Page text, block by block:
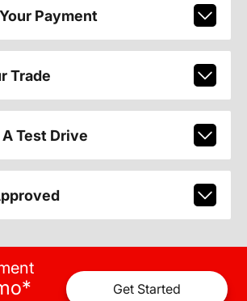
Payment
Trade
Test Drive
* Get Started